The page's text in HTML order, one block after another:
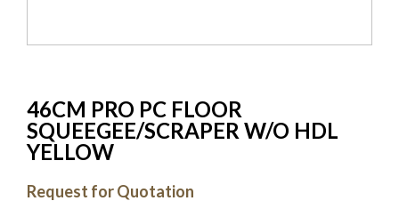
46CM PRO PC FLOOR
SQUEEGEE/SCRAPER W/O HDL
YELLOW
Request for Quotation